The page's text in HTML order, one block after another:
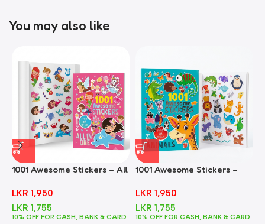
You may also like
1001 Awesome Stickers – All
LKR 1,950
LKR 1,755
10% OFF FOR CASH, BANK & CARD
1001 Awesome Stickers –
LKR 1,950
LKR 1,755
10% OFF FOR CASH, BANK & CARD